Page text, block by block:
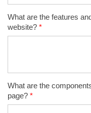
What are the features
website? *
What are the
page? *